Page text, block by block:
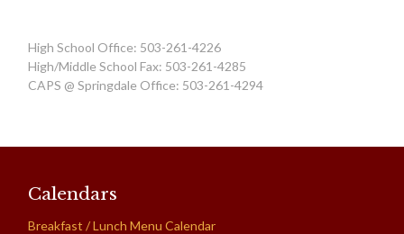
High School Office: 503-261-4226
High/Middle School Fax: 503-261-4285
CAPS @ Springdale Office: 503-261-4294
Calendars
Breakfast / Lunch Menu Calendar